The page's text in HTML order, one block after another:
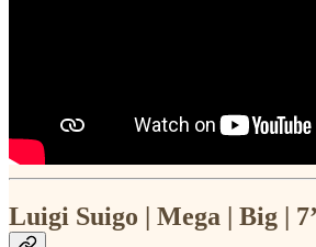
Luigi Suigo | Mega | Big |